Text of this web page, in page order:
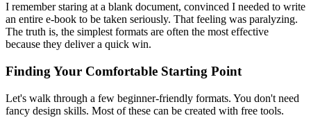
I remember staring at a blank document, convinced I needed to write
an entire e-book to be taken seriously. That feeling was paralyzing.
The truth is, the simplest formats are often the most effective
because they deliver a quick win.
Finding Your Comfortable Starting Point
Let's walk through a few beginner-friendly formats. You don't need
fancy design skills. Most of these can be created with free tools.